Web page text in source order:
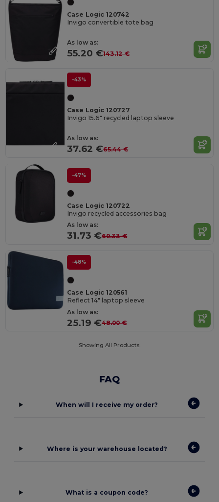
Case Logic 120742
Invigo convertible tote bag
As low as:
55.20 €143.12 €
-43%
Case Logic 120727
Invigo 15.6" recycled laptop sleeve
As low as:
37.62 €65.44 €
-47%
Case Logic 120722
Invigo recycled accessories bag
As low as:
31.73 €60.33 €
-48%
Case Logic 120561
Reflect 14" laptop sleeve
As low as:
25.19 €48.00 €
Showing All Products.
FAQ
When will I receive my order?
Where is your warehouse located?
What is a coupon code?